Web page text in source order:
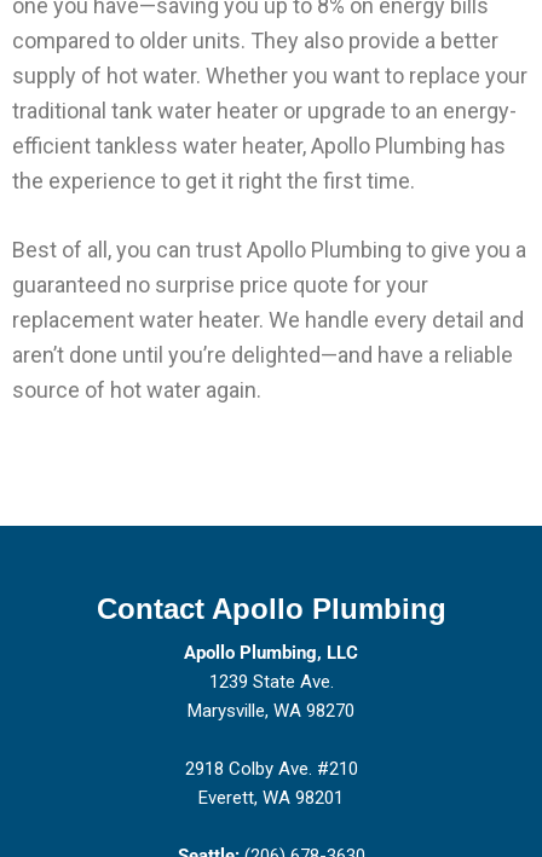
one you have—saving you up to 8% on energy bills
compared to older units. They also provide a better
supply of hot water. Whether you want to replace your
traditional tank water heater or upgrade to an energy-
efficient tankless water heater, Apollo Plumbing has
the experience to get it right the first time.
Best of all, you can trust Apollo Plumbing to give you a
guaranteed no surprise price quote for your
replacement water heater. We handle every detail and
aren’t done until you’re delighted—and have a reliable
source of hot water again.
Contact Apollo Plumbing
Apollo Plumbing, LLC
1239 State Ave.
Marysville, WA 98270
2918 Colby Ave. #210
Everett, WA 98201